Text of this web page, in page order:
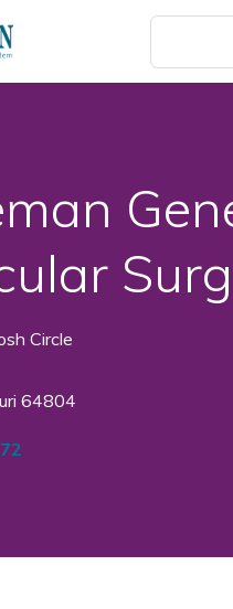
Circle
64804